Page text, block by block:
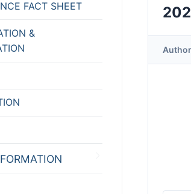
Author
FACT SHEET
&